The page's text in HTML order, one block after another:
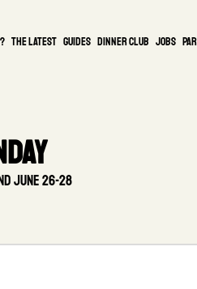
The Latest guides DINNER CLUB Jobs
June 26-28